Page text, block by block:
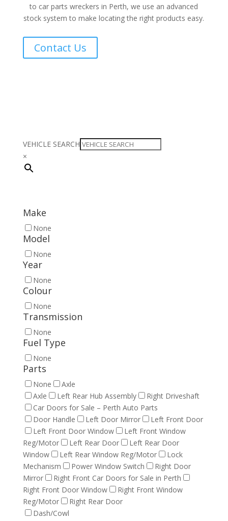
to car parts wreckers in Perth, we use an advanced
stock system to make locating the right products easy.
Contact Us
VEHICLE SEARCH
×
Make
None
Model
None
Year
None
Colour
None
Transmission
None
Fuel Type
None
Parts
None
Axle
Axle
Left Rear Hub Assembly
Right Driveshaft
Car Doors for Sale – Perth Auto Parts
Door Handle
Left Door Mirror
Left Front Door
Left Front Door Window
Left Front Window
Reg/Motor
Left Rear Door
Left Rear Door
Window
Left Rear Window Reg/Motor
Lock
Mechanism
Power Window Switch
Right Door
Mirror
Right Front Car Doors for Sale in Perth
Right Front Door Window
Right Front Window
Reg/Motor
Right Rear Door
Dash/Cowl